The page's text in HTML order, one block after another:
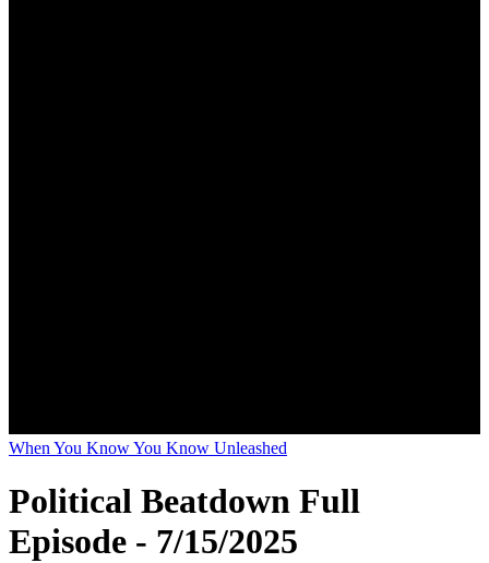
When You Know You Know Unleashed
Political Beatdown Full
Episode - 7/15/2025